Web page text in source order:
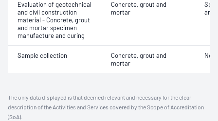
Evaluation of geotechnical
and civil construction
material - Concrete, grout
and mortar specimen
manufacture and curing
Concrete, grout and
mortar
and
Sample collection
Concrete, grout and
mortar
Not
The only data displayed is that deemed relevant and necessary for the clear
description of the Activities and Services covered by the Scope of Accreditation
(SoA).